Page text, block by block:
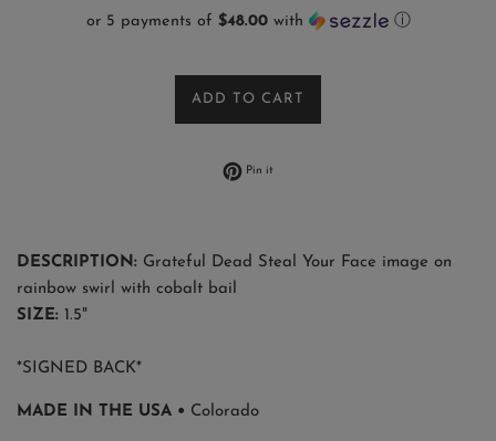
or 5 payments of $48.00with ⓘ
ADD TO CART
Pin it
DESCRIPTION: Grateful Dead Steal Your Face image on
rainbow swirl with cobalt bail
SIZE: 1.5"
*SIGNED BACK*
MADE IN THE USA • Colorado